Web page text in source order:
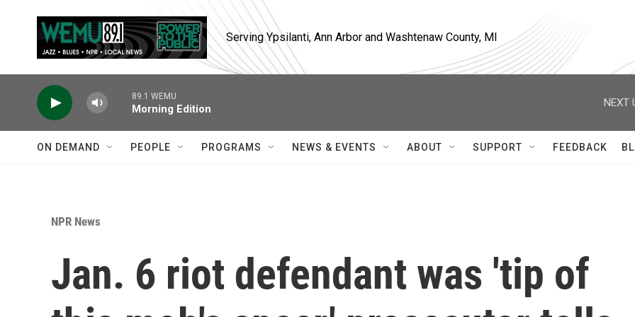
Serving Ypsilanti, Ann Arbor and Washtenaw County, MI
89.1 WEMU
Morning Edition
NEXT
ON DEMAND PEOPLE PROGRAMS NEWS & EVENTS ABOUT SUPPORT FEEDBACK
NPR News
Jan. 6 riot defendant was 'tip of